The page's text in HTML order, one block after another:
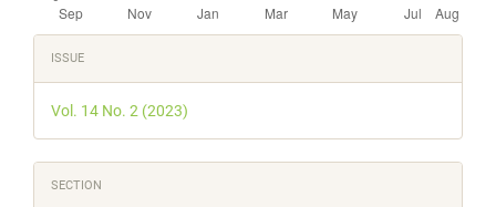
Article
Details
ISSUE
Vol. 14 No. 2 (2023)
SECTION